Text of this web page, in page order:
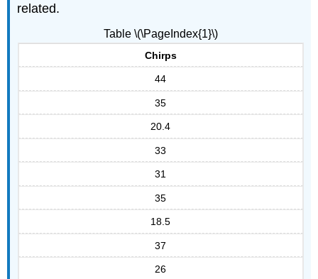
related.
Table \(\PageIndex{1}\)
Chirps
44
35
20.4
33
31
35
18.5
37
26